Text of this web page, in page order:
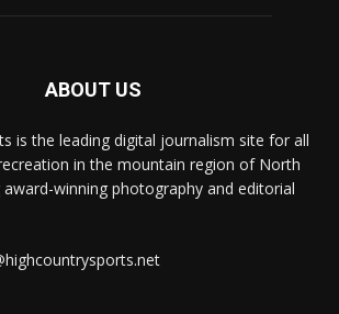
ABOUT US
is the leading digital journalism site for all
in the mountain region of North
winning photography and editorial